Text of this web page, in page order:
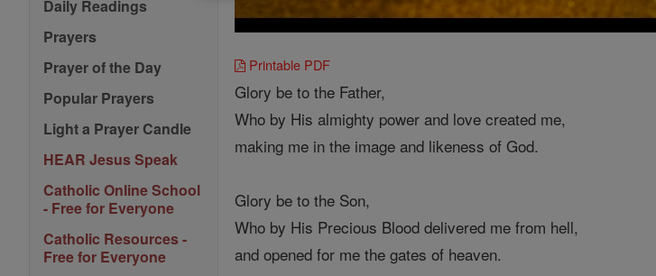
Daily Readings
Prayers
Prayer of the Day
Popular Prayers
Light a Prayer Candle
HEAR Jesus Speak
Catholic Online School
- Free for Everyone
Catholic Resources -
Free for Everyone
Printable PDF
Glory be to the Father,
Who by His almighty power and love created me,
making me in the image and likeness of God.
Glory be to the Son,
Who by His Precious Blood delivered me from hell,
and opened for me the gates of heaven.